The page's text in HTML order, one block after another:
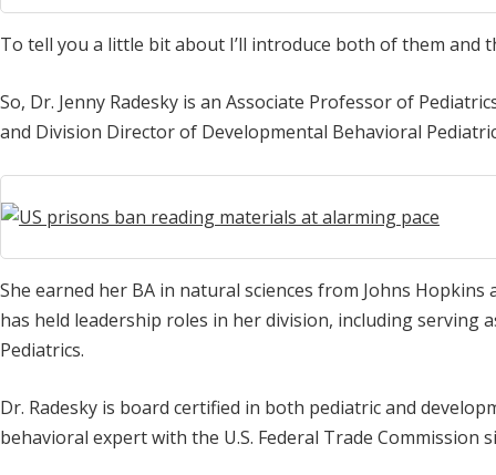
To tell you a little bit about I’ll introduce both of them and
So, Dr. Jenny Radesky is an Associate Professor of
and Division Director of Developmental Behavioral
She earned her BA in natural sciences from Johns Hopkins
has held leadership roles in her division, including serving
Pediatrics.
Dr. Radesky is board certified in both pediatric and
behavioral expert with the U.S. Federal Trade Commission